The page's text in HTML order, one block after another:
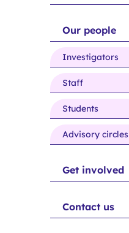
Our people
Investigators
Staff
Students
Advisory circles
Get involved
Contact us